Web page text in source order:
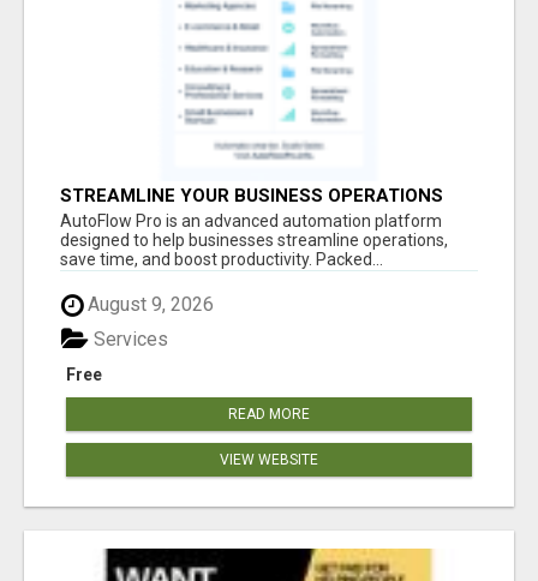
STREAMLINE YOUR BUSINESS OPERATIONS
EFFORTLESSLY
AutoFlow Pro is an advanced automation platform
designed to help businesses streamline operations,
save time, and boost productivity. Packed...
August 9, 2026
Free
Services
READ MORE
VIEW WEBSITE